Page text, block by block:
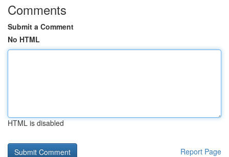
Comments
Submit a Comment
No HTML
HTML is disabled
Report Page